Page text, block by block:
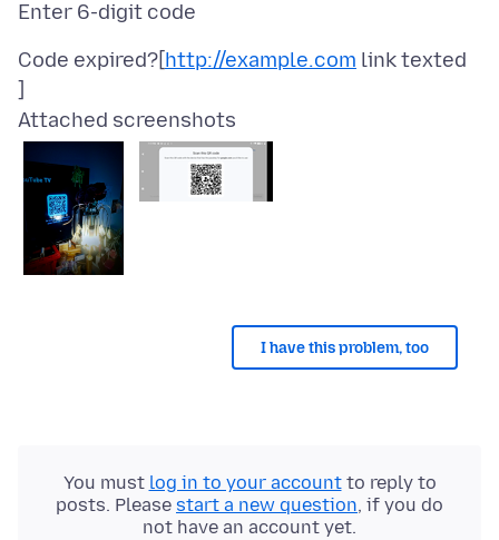
Code expired?[http://example.com link texted
]
Attached screenshots
I have this problem, too
You must log in to your accountto reply to
posts. Please start a new question, if you do
not have an account yet.